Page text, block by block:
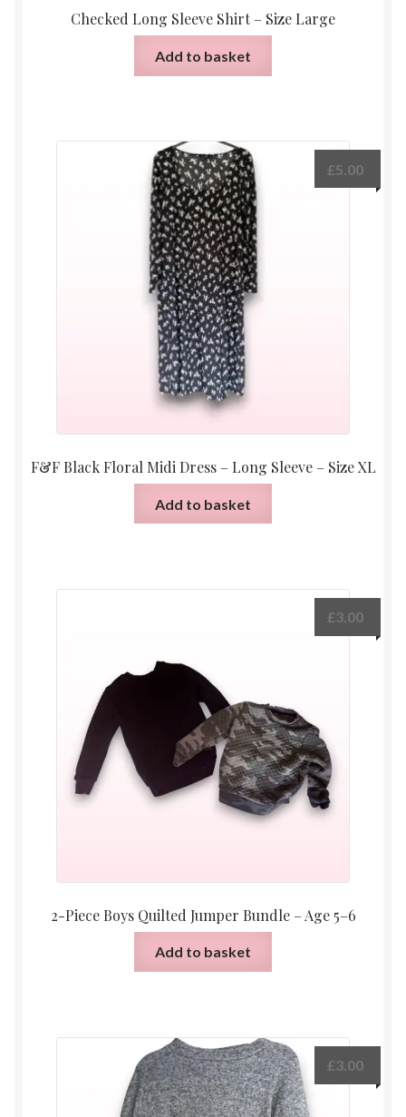
Checked Long Sleeve Shirt – Size Large
Add to basket
F&F Black Floral Midi Dress – Long Sleeve – Size XL
£5.00
Add to basket
2-Piece Boys Quilted Jumper Bundle – Age 5–6
£3.00
Add to basket
£3.00